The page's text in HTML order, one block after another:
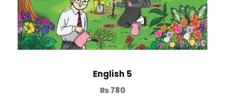
English 5
₨780